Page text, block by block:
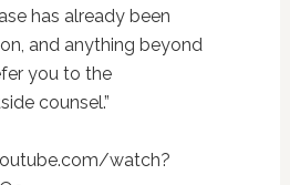
has already been
and anything beyond
you to the
counsel.”
watch?